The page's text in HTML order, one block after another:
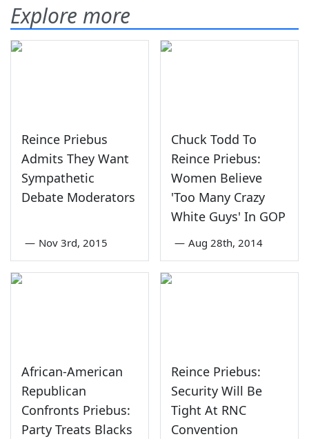
Explore more
Reince Priebus
Admits They Want
Sympathetic
Debate Moderators
— Nov 3rd, 2015
Chuck Todd To
Reince Priebus:
Women Believe
'Too Many Crazy
White Guys' In GOP
— Aug 28th, 2014
African-American
Republican
Confronts Priebus:
Party Treats Blacks
Reince Priebus:
Security Will Be
Tight At RNC
Convention